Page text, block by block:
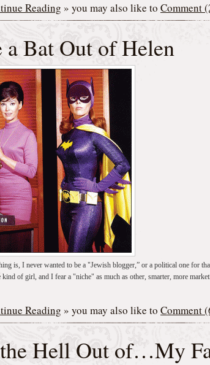
Reading » you may also like to Comment
Bat Out of Helen
is, I never wanted to be a "Jewish blogger,” or a political one for
kind of girl, and I fear a "niche" as much as other, smarter, more
Reading » you may also like to Comment
Hell Out of…My